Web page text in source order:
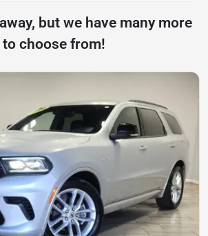
but we have many more
to choose from!